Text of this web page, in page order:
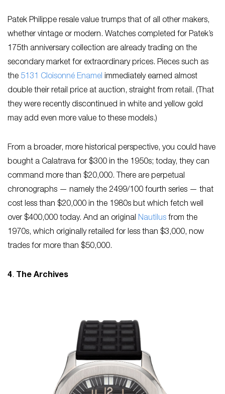
Patek Philippe resale value trumps that of all other makers,
whether vintage or modern. Watches completed for Patek’s
175th anniversary collection are already trading on the
secondary market for extraordinary prices. Pieces such as
the 5131 Cloisonné Enamel immediately earned almost
double their retail price at auction, straight from retail. (That
they were recently discontinued in white and yellow gold
may add even more value to these models.)
From a broader, more historical perspective, you could have
bought a Calatrava for $300 in the 1950s; today, they can
command more than $20,000. There are perpetual
chronographs — namely the 2499/100 fourth series — that
cost less than $20,000 in the 1980s but which fetch well
over $400,000 today. And an original Nautilus from the
1970s, which originally retailed for less than $3,000, now
trades for more than $50,000.
4. The Archives